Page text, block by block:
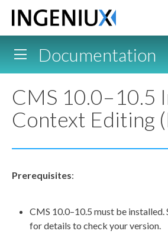
Documentation
CMS 10.0–10.5
Context Editing
Prerequisites:
CMS 10.0–10.5 must be installed.
for details to check your version.